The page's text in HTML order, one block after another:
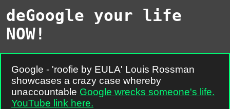
deGoogle your life
NOW!
Google - 'roofie by EULA' Louis Rossman
showcases a crazy case whereby
unaccountable Google wrecks someone's life.
YouTube link here.